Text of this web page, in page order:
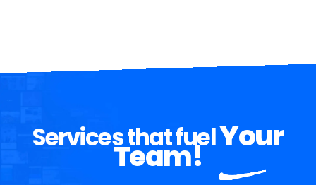
Services that fuelYour
Team!